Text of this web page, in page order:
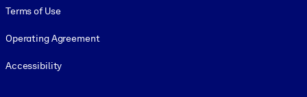
Terms of Use
Operating Agreement
Accessibility